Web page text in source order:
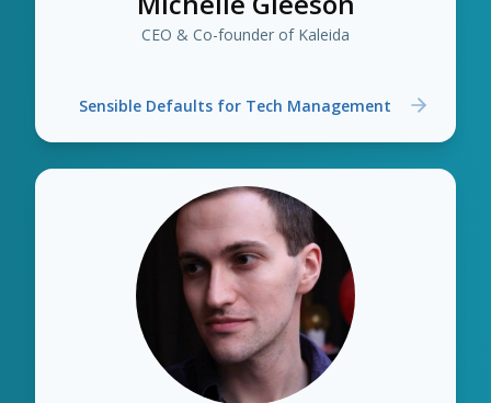
CEO & Co-founder of Kaleida
Sensible Defaults for Tech Management